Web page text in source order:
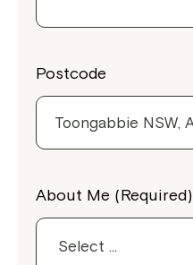
Postcode
About Me (Required)